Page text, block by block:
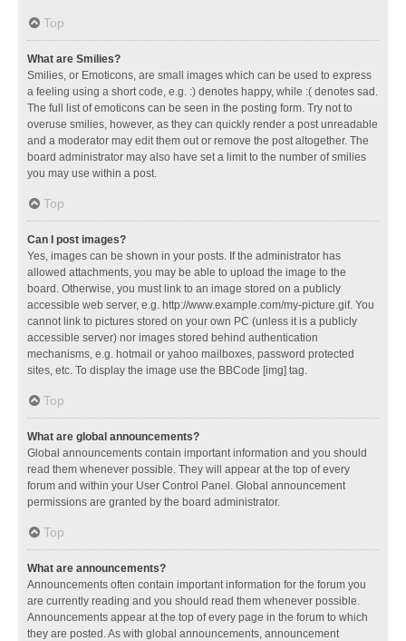
Top
What are Smilies?
Smilies, or Emoticons, are small images which can be used to express
a feeling using a short code, e.g. :) denotes happy, while :( denotes sad.
The full list of emoticons can be seen in the posting form. Try not to
overuse smilies, however, as they can quickly render a post unreadable
and a moderator may edit them out or remove the post altogether. The
board administrator may also have set a limit to the number of smilies
you may use within a post.
Top
Can I post images?
Yes, images can be shown in your posts. If the administrator has
allowed attachments, you may be able to upload the image to the
board. Otherwise, you must link to an image stored on a publicly
accessible web server, e.g. http://www.example.com/my-picture.gif. You
cannot link to pictures stored on your own PC (unless it is a publicly
accessible server) nor images stored behind authentication
mechanisms, e.g. hotmail or yahoo mailboxes, password protected
sites, etc. To display the image use the BBCode [img] tag.
Top
What are global announcements?
Global announcements contain important information and you should
read them whenever possible. They will appear at the top of every
forum and within your User Control Panel. Global announcement
permissions are granted by the board administrator.
Top
What are announcements?
Announcements often contain important information for the forum you
are currently reading and you should read them whenever possible.
Announcements appear at the top of every page in the forum to which
they are posted. As with global announcements, announcement